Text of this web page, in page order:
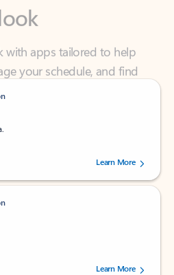
apps tailored to help
your schedule, and find
fast.
out of 5 stars, by 238152 users.Learn More
out of 5 stars, by 160880 users.Learn More